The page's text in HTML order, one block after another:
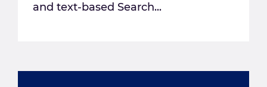
and text-based Search...